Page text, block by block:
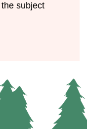
subject